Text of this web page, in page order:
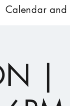
Calendar and
|